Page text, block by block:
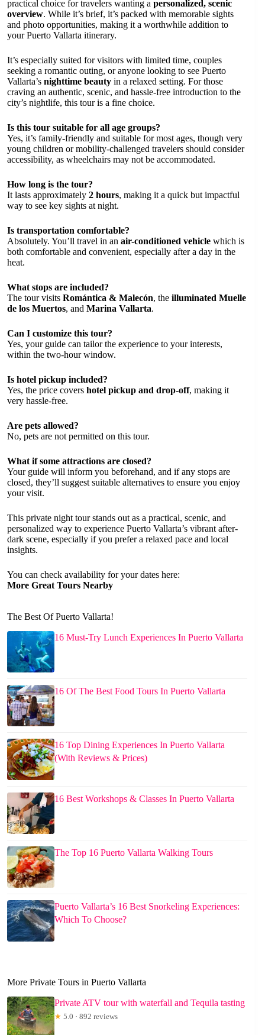
practical choice for travelers wanting a personalized, scenic
overview. While it’s brief, it’s packed with memorable sights
and photo opportunities, making it a worthwhile addition to
your Puerto Vallarta itinerary.
It’s especially suited for visitors with limited time, couples
seeking a romantic outing, or anyone looking to see Puerto
Vallarta’s nighttime beauty in a relaxed setting. For those
craving an authentic, scenic, and hassle-free introduction to the
city’s nightlife, this tour is a fine choice.
Is this tour suitable for all age groups?
Yes, it’s family-friendly and suitable for most ages, though very
young children or mobility-challenged travelers should consider
accessibility, as wheelchairs may not be accommodated.
How long is the tour?
It lasts approximately 2 hours, making it a quick but impactful
way to see key sights at night.
Is transportation comfortable?
Absolutely. You’ll travel in an air-conditioned vehicle which is
both comfortable and convenient, especially after a day in the
heat.
What stops are included?
The tour visits Romántica & Malecón, the illuminated Muelle
de los Muertos, and Marina Vallarta.
Can I customize this tour?
Yes, your guide can tailor the experience to your interests,
within the two-hour window.
Is hotel pickup included?
Yes, the price covers hotel pickup and drop-off, making it
very hassle-free.
Are pets allowed?
No, pets are not permitted on this tour.
What if some attractions are closed?
Your guide will inform you beforehand, and if any stops are
closed, they’ll suggest suitable alternatives to ensure you enjoy
your visit.
This private night tour stands out as a practical, scenic, and
personalized way to experience Puerto Vallarta’s vibrant after-
dark scene, especially if you prefer a relaxed pace and local
insights.
You can check availability for your dates here:
More Great Tours Nearby
The Best Of Puerto Vallarta!
16 Must-Try Lunch Experiences In Puerto Vallarta
16 Of The Best Food Tours In Puerto Vallarta
16 Top Dining Experiences In Puerto Vallarta
(With Reviews & Prices)
16 Best Workshops & Classes In Puerto Vallarta
The Top 16 Puerto Vallarta Walking Tours
Puerto Vallarta’s 16 Best Snorkeling Experiences:
Which To Choose?
More Private Tours in Puerto Vallarta
Private ATV tour with waterfall and Tequila tasting
★ 5.0 · 892 reviews